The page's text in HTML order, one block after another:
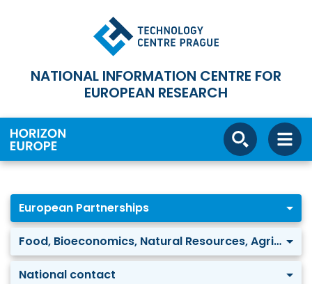
NATIONAL INFORMATION CENTRE FOR
EUROPEAN RESEARCH
European Partnerships
Food, Bioeconomics, Natural Resources, Agriculture and Environment: Water security for the planet (Water4All)
National contact